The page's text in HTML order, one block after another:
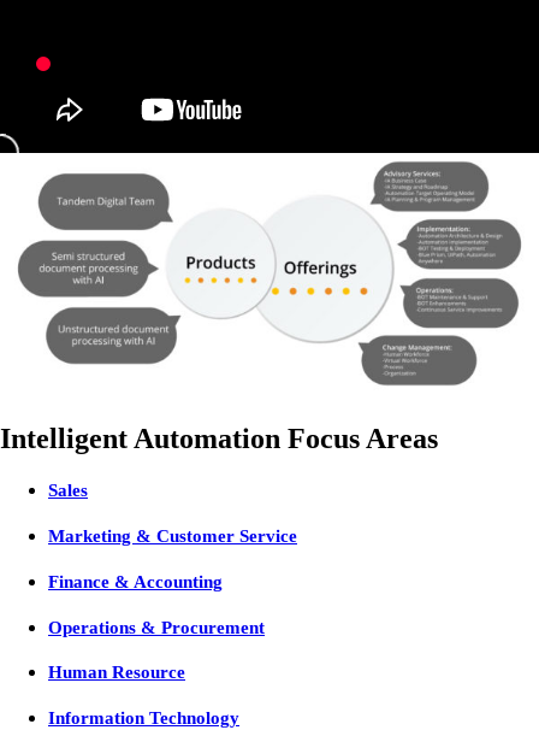
Intelligent Automation Focus Areas
Sales
Marketing & Customer Service
Finance & Accounting
Operations & Procurement
Human Resource
Information Technology